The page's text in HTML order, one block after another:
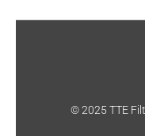
© 2025 TTE